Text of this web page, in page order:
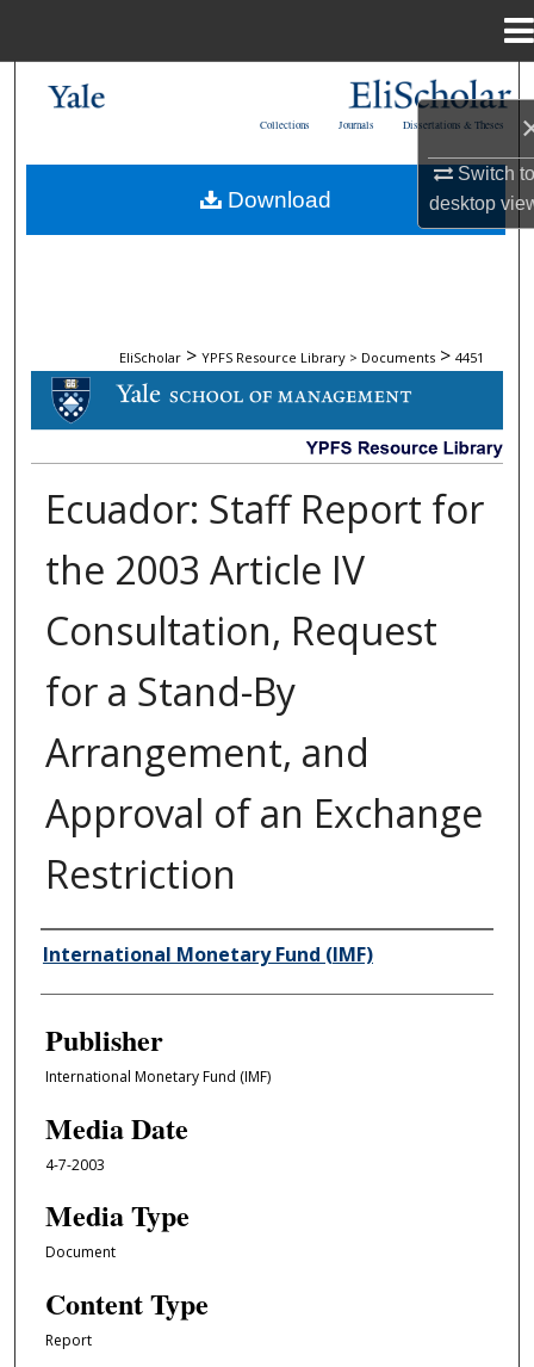
Switch
desktop
My Account
Dissertations & Theses
Journals
Collections
EliScholar > YPFS Resource Library > Documents > 4451
DOCUMENTS
Ecuador: Staff Report for
the 2003 Article IV
Consultation, Request
for a Stand-By
Arrangement, and
Approval of an Exchange
Restriction
Author/Creator
International Monetary Fund (IMF)
Publisher
International Monetary Fund (IMF)
Media Date
4-7-2003
Media Type
Document
Content Type
Report
Download